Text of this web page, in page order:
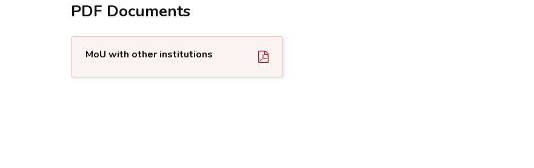
PDF Documents
MoU with other institutions